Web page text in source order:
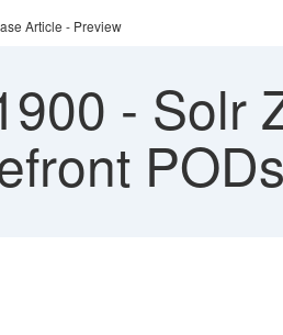
Article - Preview
- Solr